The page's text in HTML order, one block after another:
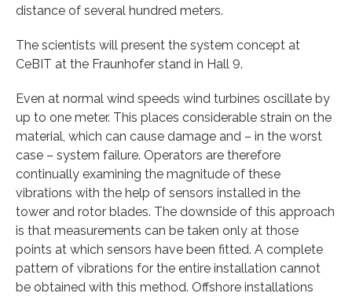
distance of several hundred meters.
The scientists will present the system concept at
CeBIT at the Fraunhofer stand in Hall 9.
Even at normal wind speeds wind turbines oscillate by
up to one meter. This places considerable strain on the
material, which can cause damage and – in the worst
case – system failure. Operators are therefore
continually examining the magnitude of these
vibrations with the help of sensors installed in the
tower and rotor blades. The downside of this approach
is that measurements can be taken only at those
points at which sensors have been fitted. A complete
pattern of vibrations for the entire installation cannot
be obtained with this method. Offshore installations